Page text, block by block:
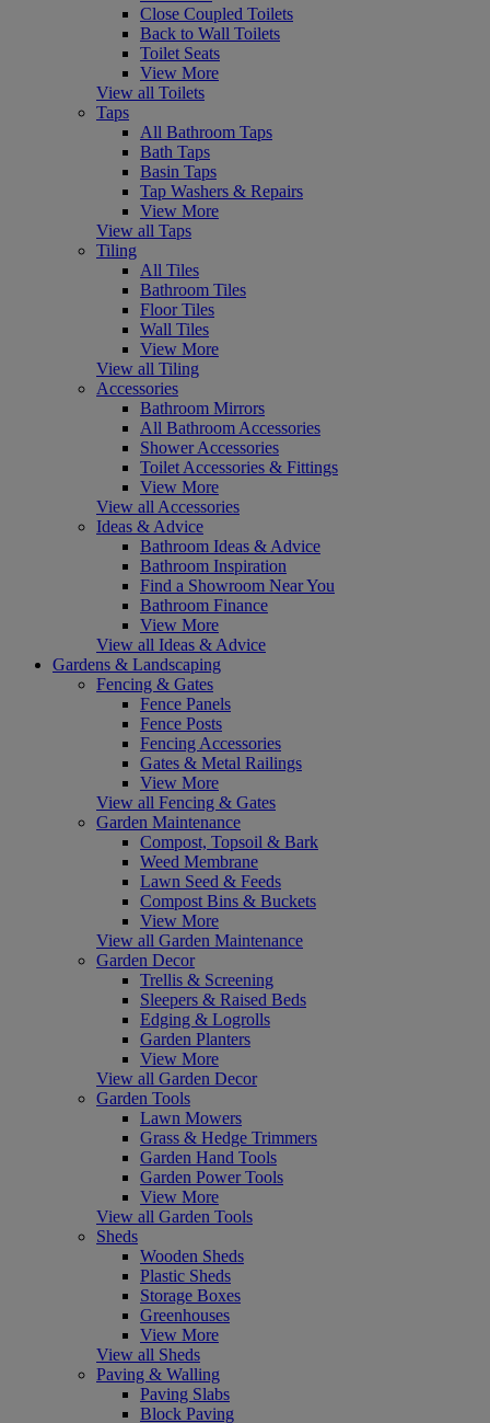
Close Coupled Toilets
Back to Wall Toilets
Toilet Seats
View More
View all Toilets
Taps
All Bathroom Taps
Bath Taps
Basin Taps
Tap Washers & Repairs
View More
View all Taps
Tiling
All Tiles
Bathroom Tiles
Floor Tiles
Wall Tiles
View More
View all Tiling
Accessories
Bathroom Mirrors
All Bathroom Accessories
Shower Accessories
Toilet Accessories & Fittings
View More
View all Accessories
Ideas & Advice
Bathroom Ideas & Advice
Bathroom Inspiration
Find a Showroom Near You
Bathroom Finance
View More
View all Ideas & Advice
Gardens & Landscaping
Fencing & Gates
Fence Panels
Fence Posts
Fencing Accessories
Gates & Metal Railings
View More
View all Fencing & Gates
Garden Maintenance
Compost, Topsoil & Bark
Weed Membrane
Lawn Seed & Feeds
Compost Bins & Buckets
View More
View all Garden Maintenance
Garden Decor
Trellis & Screening
Sleepers & Raised Beds
Edging & Logrolls
Garden Planters
View More
View all Garden Decor
Garden Tools
Lawn Mowers
Grass & Hedge Trimmers
Garden Hand Tools
Garden Power Tools
View More
View all Garden Tools
Sheds
Wooden Sheds
Plastic Sheds
Storage Boxes
Greenhouses
View More
View all Sheds
Paving & Walling
Paving Slabs
Block Paving